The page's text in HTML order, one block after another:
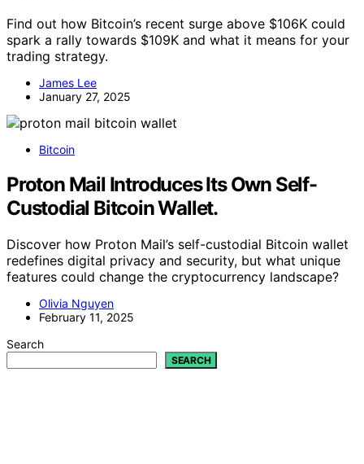
Find out how Bitcoin’s recent surge above $106K could
spark a rally towards $109K and what it means for your
trading strategy.
James Lee
January 27, 2025
Bitcoin
Proton Mail Introduces Its Own Self-
Custodial Bitcoin Wallet.
Discover how Proton Mail’s self-custodial Bitcoin wallet
redefines digital privacy and security, but what unique
features could change the cryptocurrency landscape?
Olivia Nguyen
February 11, 2025
Search
SEARCH